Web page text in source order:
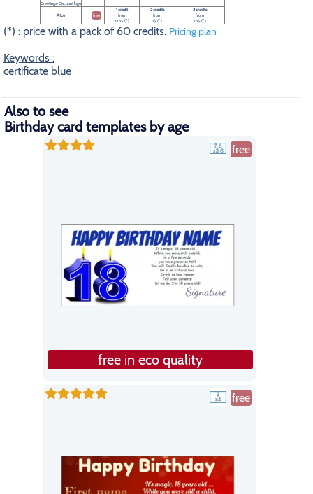
Greetings-Discount logo
Price free
1 credit
from
0.5$ (*)
2 credits
from
1$ (*)
3 credits
from
1.5$ (*)
(*) : price with a pack of 60 credits. Pricing plan
Keywords :
certificate blue
Also to see
Birthday card templates by age
free
free in eco quality
free